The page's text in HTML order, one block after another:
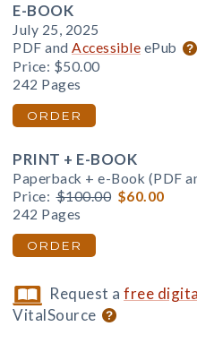
E-BOOK
July 25, 2025
PDF and Accessible ePub
Price: $50.00
242 Pages
ORDER
PRINT + E-BOOK
Paperback + e-Book (PDF
Price: $100.00 $60.00
242 Pages
ORDER
Request afree
VitalSource